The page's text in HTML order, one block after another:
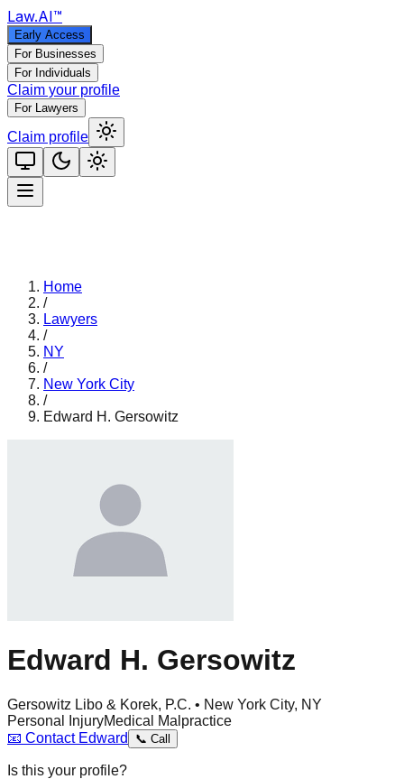
Law.AI™
Early Access
For Businesses
For Individuals
Claim your profile
For Lawyers
Claim profile
Home
/
Lawyers
/
NY
/
New York City
/
Edward H. Gersowitz
Edward H. Gersowitz
Gersowitz Libo & Korek, P.C. • New York City, NY
Personal InjuryMedical Malpractice
📧 Contact Edward 📞 Call
Is this your profile?